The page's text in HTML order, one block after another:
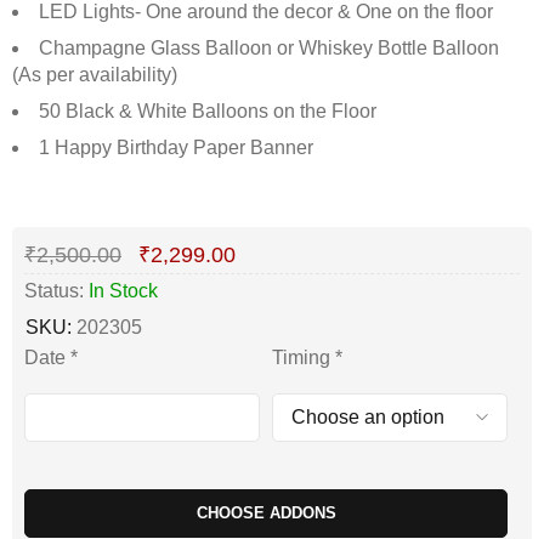
LED Lights- One around the decor & One on the floor
Champagne Glass Balloon or Whiskey Bottle Balloon
(As per availability)
50 Black & White Balloons on the Floor
1 Happy Birthday Paper Banner
Deals ends in:
₹2,500.00 ₹2,299.00
Status: In Stock
SKU: 202305
Date * Timing *
CHOOSE ADDONS